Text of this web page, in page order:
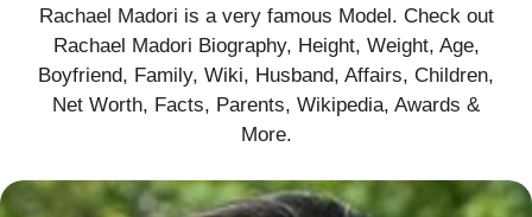
Rachael Madori is a very famous Model. Check out
Rachael Madori Biography, Height, Weight, Age,
Boyfriend, Family, Wiki, Husband, Affairs, Children,
Net Worth, Facts, Parents, Wikipedia, Awards &
More.